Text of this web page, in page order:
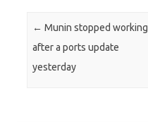
Post navigation
← Munin stopped working
after a ports update
yesterday